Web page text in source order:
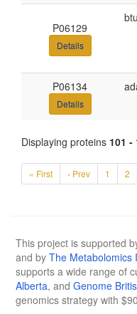
P06129
Details
P06134
Details
Displaying proteins 101 -
« First ‹ Prev 1 2
This project is supported
and by The Metabolomics
supports a wide range of
Alberta, and Genome
genomics strategy with